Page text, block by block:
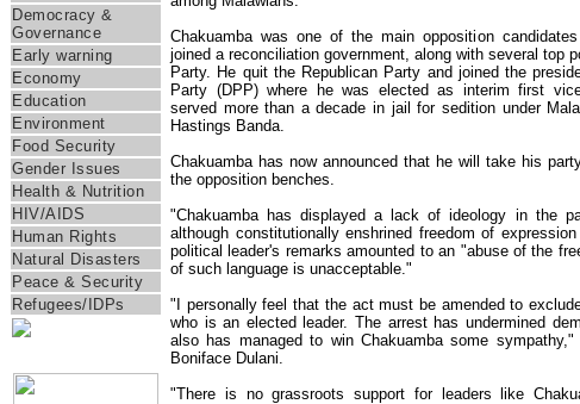
Democracy &
Governance
Early warning
Economy
Education
Environment
Food Security
Gender Issues
Health & Nutrition
HIV/AIDS
Human Rights
Natural Disasters
Peace & Security
Refugees/IDPs
Chakuamba was one of the main opposition
joined a reconciliation government, along with several top
Party. He quit the Republican Party and joined the
Party (DPP) where he was elected as interim first
served more than a decade in jail for sedition under
Hastings Banda.
Chakuamba has now announced that he will take his
the opposition benches.
"Chakuamba has displayed a lack of ideology in the
although constitutionally enshrined freedom of
political leader's remarks amounted to an "abuse of the
of such language is unacceptable."
"I personally feel that the act must be amended to
who is an elected leader. The arrest has undermined
also has managed to win Chakuamba some
Boniface Dulani.
"There is no grassroots support for leaders like